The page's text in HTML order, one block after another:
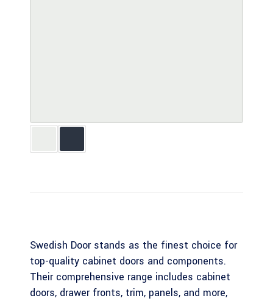
Swedish Door stands as the finest choice for
top-quality cabinet doors and components.
Their comprehensive range includes cabinet
doors, drawer fronts, trim, panels, and more,